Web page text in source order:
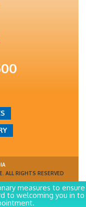
ALL RIGHTS RESERVED
measures to ensure
to welcoming you in to